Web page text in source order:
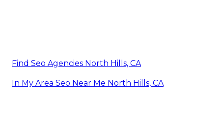
Find Seo Agencies North Hills, CA
In My Area Seo Near Me North Hills, CA